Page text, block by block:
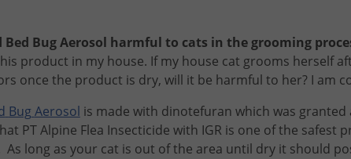
Bed Bug Aerosol harmful to cats in the grooming
product in my house. If my house cat grooms herself
once the product is dry, will it be harmful to her? I am
BugAerosol is made with dinotefuran which was granted
PTAlpine Flea Insecticide with IGR is one ofthe safest
As long as your cat is out ofthe area until dry it should